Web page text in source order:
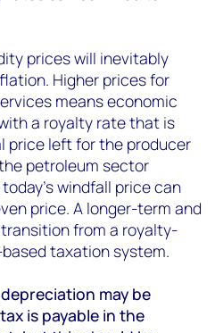
prices will inevitably
Higher prices for
means economic
a royalty rate that is
price left for the producer
petroleum sector
windfall price can
price. A longer-term and
from a royalty-
taxation system.
may be
is payable in the